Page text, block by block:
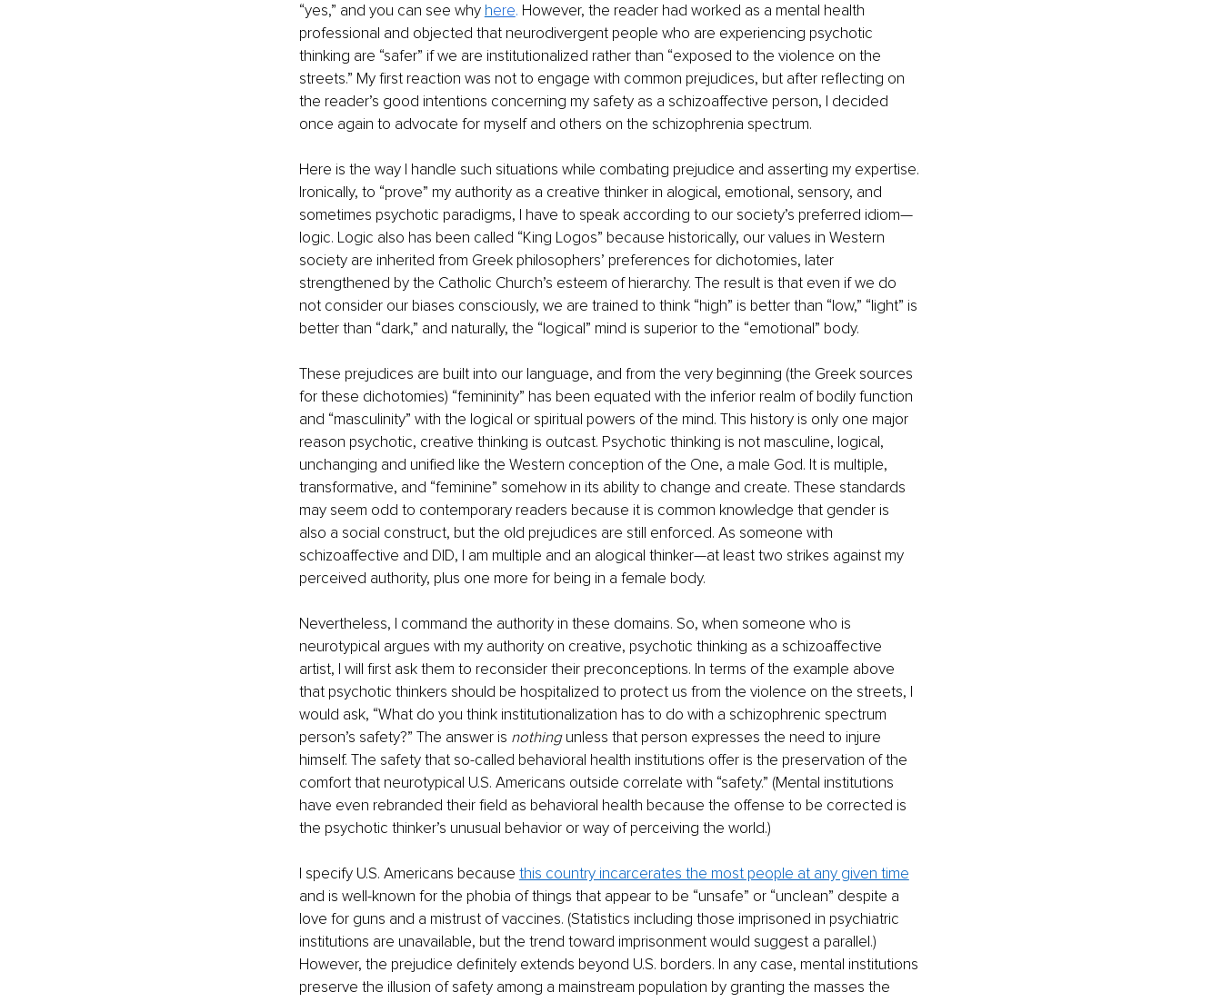
“yes,” and you can see why here. However, the reader had worked as a mental health
professional and objected that neurodivergent people who are experiencing psychotic
thinking are “safer” if we are institutionalized rather than “exposed to the violence on the
streets.” My first reaction was not to engage with common prejudices, but after reflecting on
the reader’s good intentions concerning my safety as a schizoaffective person, I decided
once again to advocate for myself and others on the schizophrenia spectrum.
Here is the way I handle such situations while combating prejudice and asserting my expertise.
Ironically, to “prove” my authority as a creative thinker in alogical, emotional, sensory, and
sometimes psychotic paradigms, I have to speak according to our society’s preferred idiom—
logic. Logic also has been called “King Logos” because historically, our values in Western
society are inherited from Greek philosophers’ preferences for dichotomies, later
strengthened by the Catholic Church’s esteem of hierarchy. The result is that even if we do
not consider our biases consciously, we are trained to think “high” is better than “low,” “light” is
better than “dark,” and naturally, the “logical” mind is superior to the “emotional” body.
These prejudices are built into our language, and from the very beginning (the Greek sources
for these dichotomies) “femininity” has been equated with the inferior realm of bodily function
and “masculinity” with the logical or spiritual powers of the mind. This history is only one major
reason psychotic, creative thinking is outcast. Psychotic thinking is not masculine, logical,
unchanging and unified like the Western conception of the One, a male God. It is multiple,
transformative, and “feminine” somehow in its ability to change and create. These standards
may seem odd to contemporary readers because it is common knowledge that gender is
also a social construct, but the old prejudices are still enforced. As someone with
schizoaffective and DID, I am multiple and an alogical thinker—at least two strikes against my
perceived authority, plus one more for being in a female body.
Nevertheless, I command the authority in these domains. So, when someone who is
neurotypical argues with my authority on creative, psychotic thinking as a schizoaffective
artist, I will first ask them to reconsider their preconceptions. In terms of the example above
that psychotic thinkers should be hospitalized to protect us from the violence on the streets, I
would ask, “What do you think institutionalization has to do with a schizophrenic spectrum
person’s safety?” The answer is nothing unless that person expresses the need to injure
himself. The safety that so-called behavioral health institutions offer is the preservation of the
comfort that neurotypical U.S. Americans outside correlate with “safety.” (Mental institutions
have even rebranded their field as behavioral health because the offense to be corrected is
the psychotic thinker’s unusual behavior or way of perceiving the world.)
I specify U.S. Americans because this country incarcerates the most people at any given time
and is well-known for the phobia of things that appear to be “unsafe” or “unclean” despite a
love for guns and a mistrust of vaccines. (Statistics including those imprisoned in psychiatric
institutions are unavailable, but the trend toward imprisonment would suggest a parallel.)
However, the prejudice definitely extends beyond U.S. borders. In any case, mental institutions
preserve the illusion of safety among a mainstream population by granting the masses the